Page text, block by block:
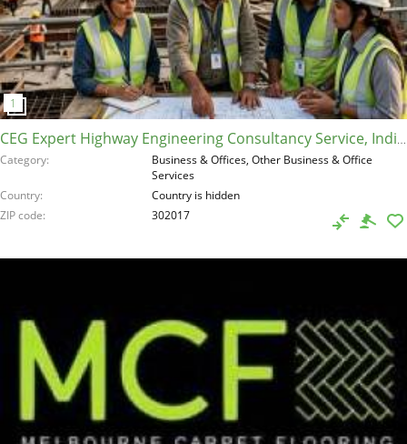
CEG Expert Highway Engineering Consultancy Service, India, 302017
Category
Business & Offices, Other Business & Office
Services
Country
Country is hidden
ZIP code
302017